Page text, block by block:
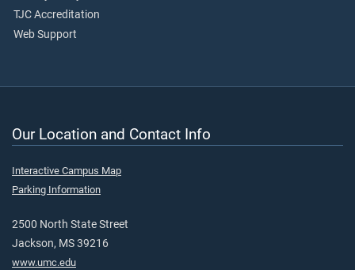
TJC Accreditation
Web Support
Our Location and Contact Info
Interactive Campus Map
Parking Information
2500 North State Street
Jackson, MS 39216
www.umc.edu